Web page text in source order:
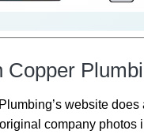
Copper
website does
company photos